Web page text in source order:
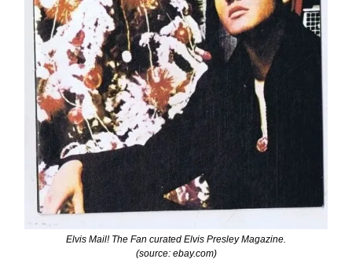
Elvis Mail! The Fan curated Elvis Presley Magazine.
(source: ebay.com)